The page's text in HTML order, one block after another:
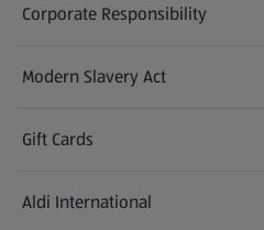
Corporate Responsibility
Modern Slavery Act
(opens in a new tab)
Gift Cards
Aldi International
(opens in a new tab)